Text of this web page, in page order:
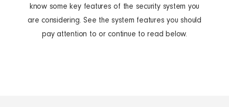
know some key features of the security system you
are considering. See the system features you should
pay attention to or continue to read below.